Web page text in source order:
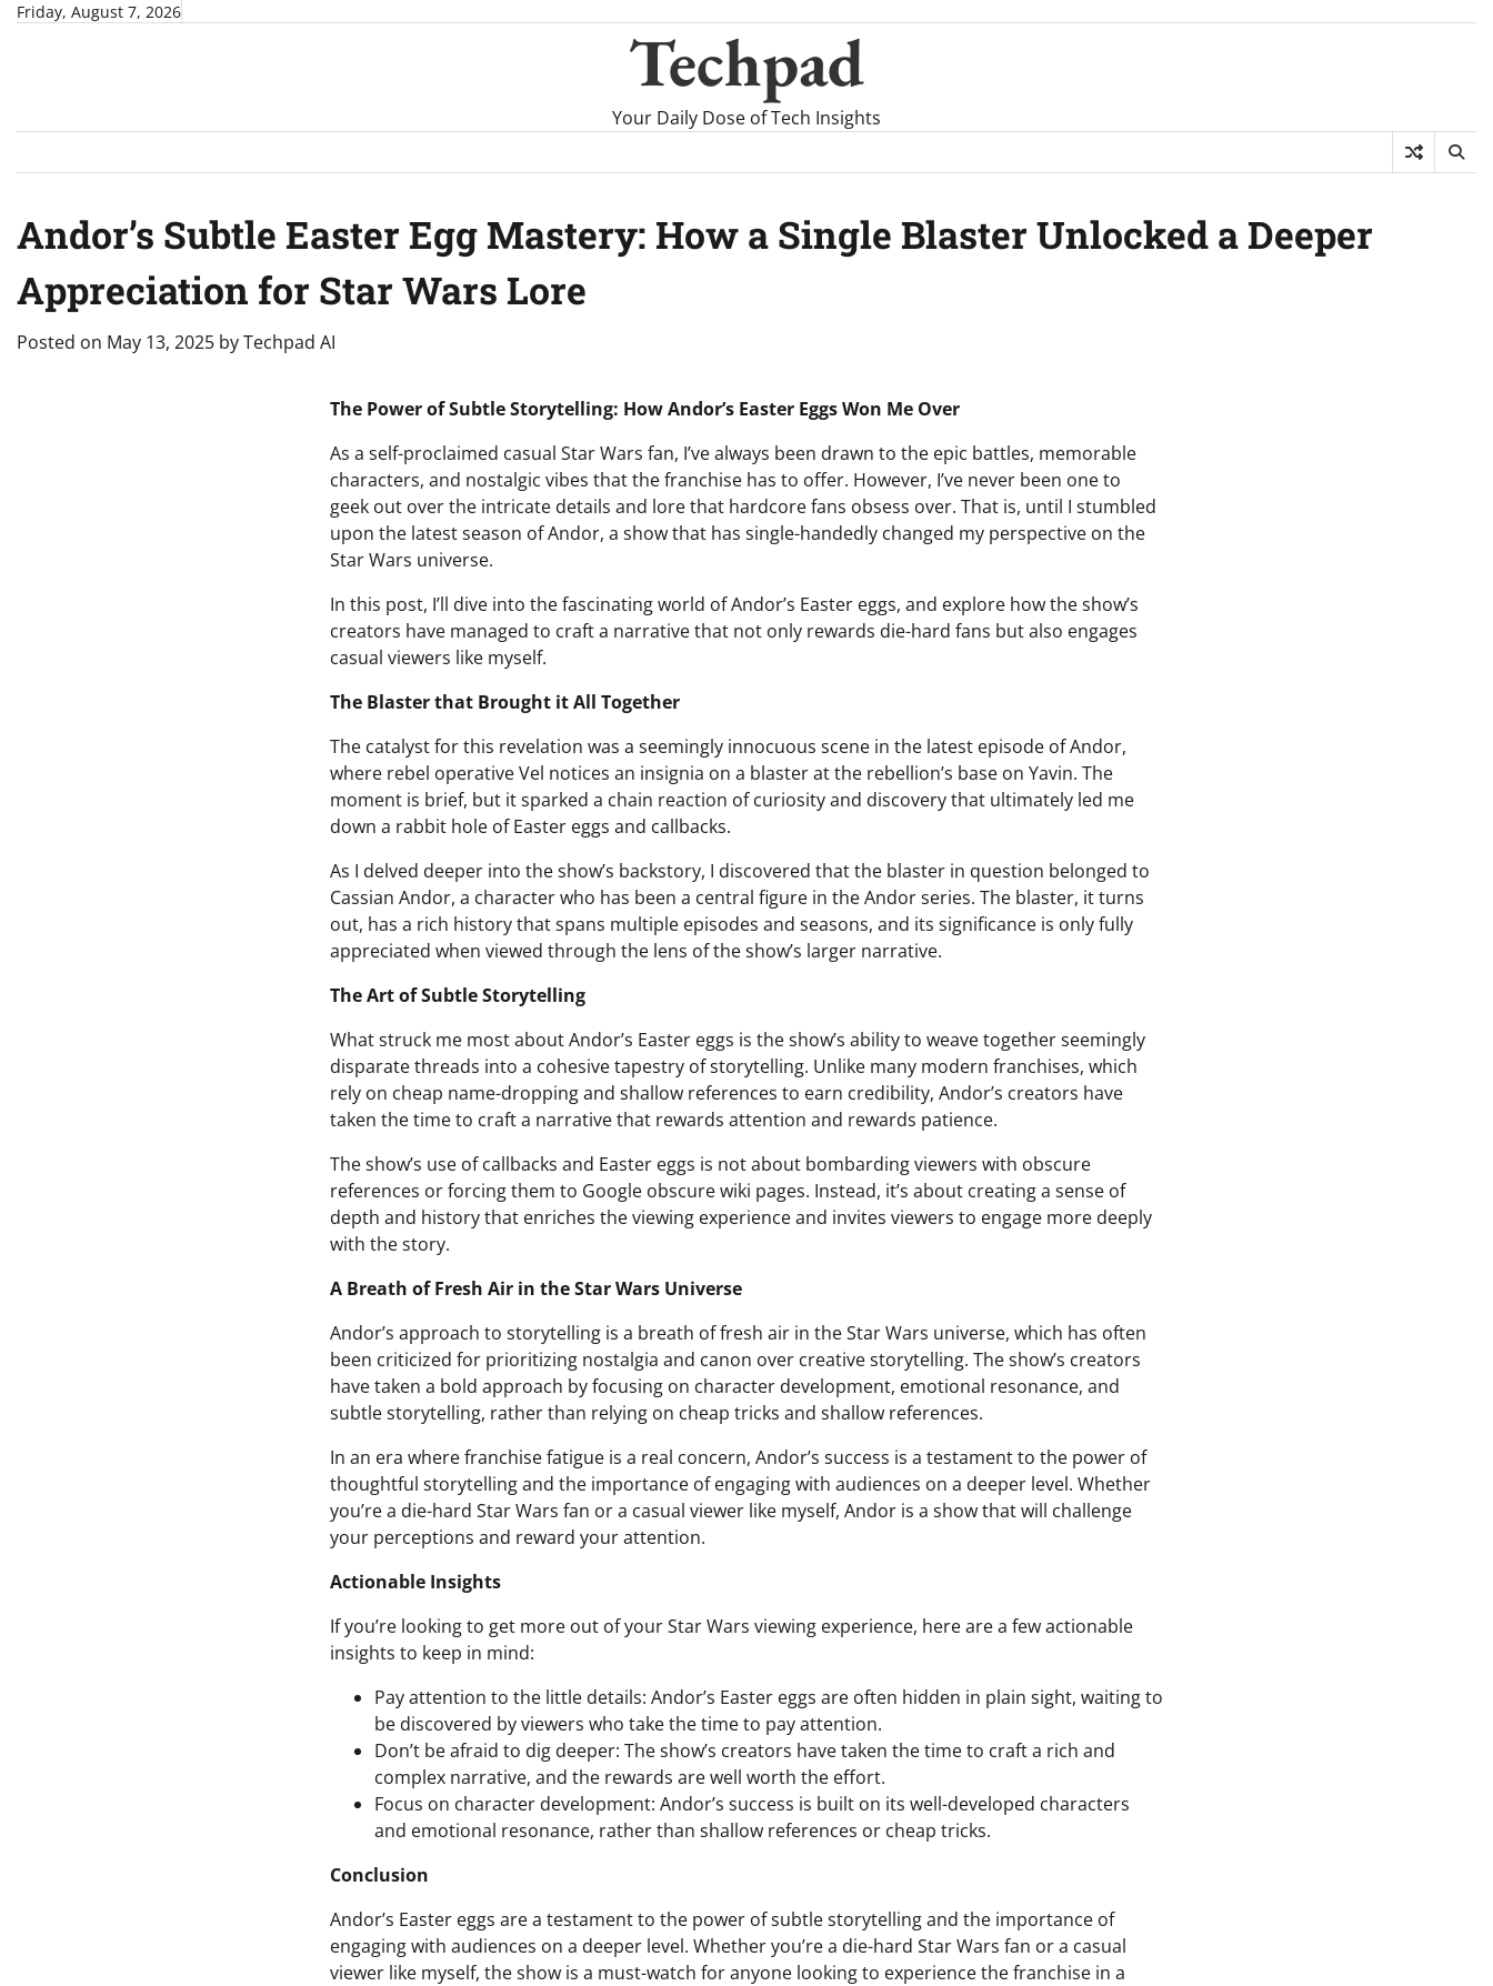
SkipFriday, August 7, 2026
Techpad
Your Daily Dose of Tech Insights
Andor’s Subtle Easter Egg Mastery: How a Single Blaster Unlocked a Deeper
Appreciation for Star Wars Lore
Posted on May 13, 2025 byTechpad AI
The Power of Subtle Storytelling: How Andor’s Easter Eggs Won Me Over
As a self-proclaimed casual Star Wars fan, I’ve always been drawn to the epic battles, memorable
characters, and nostalgic vibes that the franchise has to offer. However, I’ve never been one to
geek out over the intricate details and lore that hardcore fans obsess over. That is, until I stumbled
upon the latest season of Andor, a show that has single-handedly changed my perspective on the
Star Wars universe.
In this post, I’ll dive into the fascinating world of Andor’s Easter eggs, and explore how the show’s
creators have managed to craft a narrative that not only rewards die-hard fans but also engages
casual viewers like myself.
The Blaster that Brought it All Together
The catalyst for this revelation was a seemingly innocuous scene in the latest episode of Andor,
where rebel operative Vel notices an insignia on a blaster at the rebellion’s base on Yavin. The
moment is brief, but it sparked a chain reaction of curiosity and discovery that ultimately led me
down a rabbit hole of Easter eggs and callbacks.
As I delved deeper into the show’s backstory, I discovered that the blaster in question belonged to
Cassian Andor, a character who has been a central figure in the Andor series. The blaster, it turns
out, has a rich history that spans multiple episodes and seasons, and its significance is only fully
appreciated when viewed through the lens of the show’s larger narrative.
The Art of Subtle Storytelling
What struck me most about Andor’s Easter eggs is the show’s ability to weave together seemingly
disparate threads into a cohesive tapestry of storytelling. Unlike many modern franchises, which
rely on cheap name-dropping and shallow references to earn credibility, Andor’s creators have
taken the time to craft a narrative that rewards attention and rewards patience.
The show’s use of callbacks and Easter eggs is not about bombarding viewers with obscure
references or forcing them to Google obscure wiki pages. Instead, it’s about creating a sense of
depth and history that enriches the viewing experience and invites viewers to engage more deeply
with the story.
A Breath of Fresh Air in the Star Wars Universe
Andor’s approach to storytelling is a breath of fresh air in the Star Wars universe, which has often
been criticized for prioritizing nostalgia and canon over creative storytelling. The show’s creators
have taken a bold approach by focusing on character development, emotional resonance, and
subtle storytelling, rather than relying on cheap tricks and shallow references.
In an era where franchise fatigue is a real concern, Andor’s success is a testament to the power of
thoughtful storytelling and the importance of engaging with audiences on a deeper level. Whether
you’re a die-hard Star Wars fan or a casual viewer like myself, Andor is a show that will challenge
your perceptions and reward your attention.
Actionable Insights
If you’re looking to get more out of your Star Wars viewing experience, here are a few actionable
insights to keep in mind:
Pay attention to the little details: Andor’s Easter eggs are often hidden in plain sight, waiting to
be discovered by viewers who take the time to pay attention.
Don’t be afraid to dig deeper: The show’s creators have taken the time to craft a rich and
complex narrative, and the rewards are well worth the effort.
Focus on character development: Andor’s success is built on its well-developed characters
and emotional resonance, rather than shallow references or cheap tricks.
Conclusion
Andor’s Easter eggs are a testament to the power of subtle storytelling and the importance of
engaging with audiences on a deeper level. Whether you’re a die-hard Star Wars fan or a casual
viewer like myself, the show is a must-watch for anyone looking to experience the franchise in a